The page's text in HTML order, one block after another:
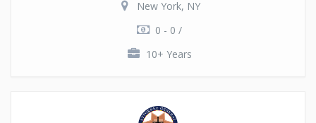
New York, NY
0 - 0 /
10+ Years